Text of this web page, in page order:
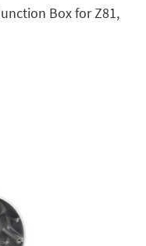
Box for Z81,